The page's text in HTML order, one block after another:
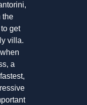
the
get
villa.
a